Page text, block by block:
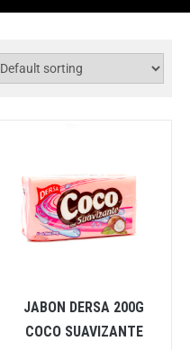
JABON DERSA 200G
COCO SUAVIZANTE